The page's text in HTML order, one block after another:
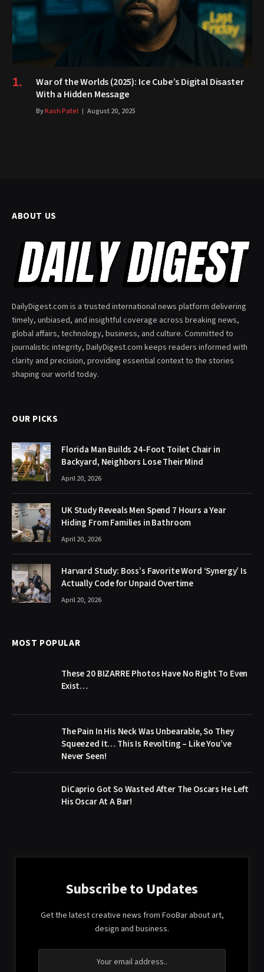
War of the Worlds (2025): Ice Cube’s Digital Disaster
With a Hidden Message
ByKash Patel August 20, 2025
ABOUT US
DailyDigest.com is a trusted international news platform delivering
timely, unbiased, and insightful coverage across breaking news,
global affairs, technology, business, and culture. Committed to
journalistic integrity, DailyDigest.com keeps readers informed with
clarity and precision, providing essential context to the stories
shaping our world today.
OUR PICKS
Florida Man Builds 24-Foot Toilet Chair in
Backyard, Neighbors Lose Their Mind
April 20, 2026
UK Study Reveals Men Spend 7 Hours a Year
Hiding From Families in Bathroom
April 20, 2026
Harvard Study: Boss’s Favorite Word ‘Synergy’ Is
Actually Code for Unpaid Overtime
April 20, 2026
MOST POPULAR
These 20 BIZARRE Photos Have No Right To Even
Exist…
The Pain In His Neck Was Unbearable, So They
Squeezed It… This Is Revolting – Like You’ve
Never Seen!
DiCaprio Got So Wasted After The Oscars He Left
His Oscar At A Bar!
Subscribe to Updates
Get the latest creative news from FooBar about art,
design and business.